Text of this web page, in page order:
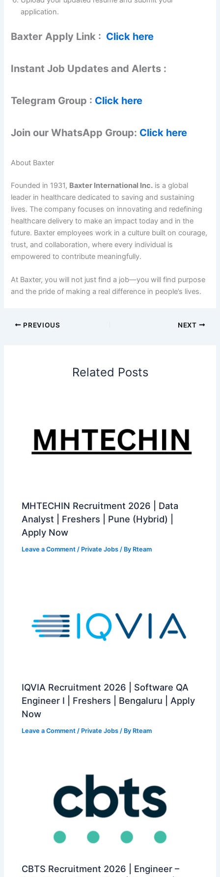
application.
Baxter Apply Link : Click here
Instant Job Updates and Alerts :
Telegram Group : Click here
Join our WhatsApp Group: Click here
About Baxter
Founded in 1931, Baxter International Inc. is a global
leader in healthcare dedicated to saving and sustaining
lives. The company focuses on innovating and redefining
healthcare delivery to make an impact today and in the
future. Baxter employees work in a culture built on courage,
trust, and collaboration, where every individual is
empowered to contribute meaningfully.
At Baxter, you will not just find a job—you will find purpose
and the pride of making a real difference in people’s lives.
PREVIOUS NEXT
Related Posts
MHTECHIN Recruitment 2026 | Data
Analyst | Freshers | Pune (Hybrid) |
Apply Now
Leave a Comment / Private Jobs / By Rteam
IQVIA Recruitment 2026 | Software QA
Engineer I | Freshers | Bengaluru | Apply
Now
Leave a Comment / Private Jobs / By Rteam
CBTS Recruitment 2026 | Engineer –